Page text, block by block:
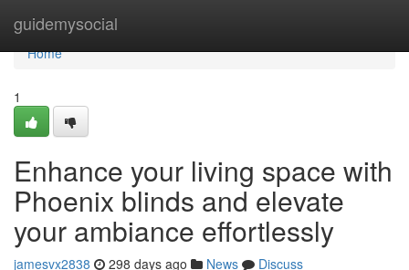
guidemysocial
Home
Home
1
Enhance your living space with
Phoenix blinds and elevate
your ambiance effortlessly
jamesvx2838 298 days ago News
Discuss